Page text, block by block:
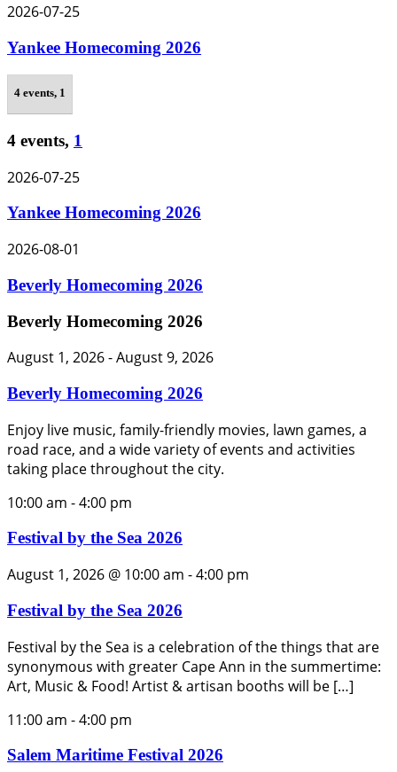
2026-07-25
Yankee Homecoming 2026
4 events, 1
4 events, 1
2026-07-25
Yankee Homecoming 2026
2026-08-01
Beverly Homecoming 2026
Beverly Homecoming 2026
August 1, 2026-August 9, 2026
Beverly Homecoming 2026
Enjoy live music, family-friendly movies, lawn games, a
road race, and a wide variety of events and activities
taking place throughout the city.
10:00 am -4:00 pm
Festival by the Sea 2026
August 1, 2026 @ 10:00 am -4:00 pm
Festival by the Sea 2026
Festival by the Sea is a celebration of the things that are
synonymous with greater Cape Ann in the summertime:
Art, Music & Food! Artist & artisan booths will be […]
11:00 am -4:00 pm
Salem Maritime Festival 2026